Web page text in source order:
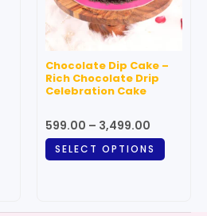
Chocolate Dip Cake –
Rich Chocolate Drip
Celebration Cake
599.00 – 3,499.00
SELECT OPTIONS
The